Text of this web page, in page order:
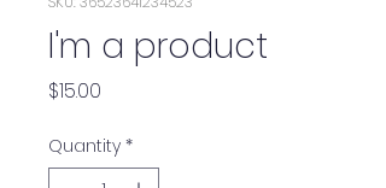
I'm a product
$15.00
Quantity *